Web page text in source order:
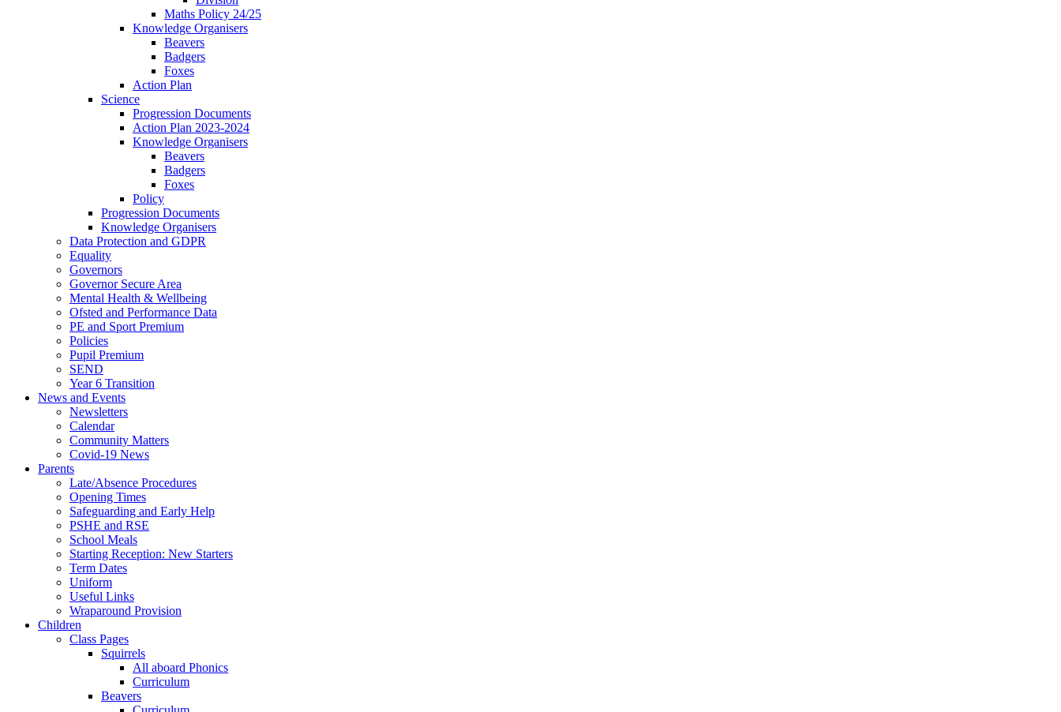
Maths Policy 24/25
Knowledge Organisers
Beavers
Badgers
Foxes
Action Plan
Science
Progression Documents
Action Plan 2023-2024
Knowledge Organisers
Beavers
Badgers
Foxes
Policy
Progression Documents
Knowledge Organisers
Data Protection and GDPR
Equality
Governors
Governor Secure Area
Mental Health & Wellbeing
Ofsted and Performance Data
PE and Sport Premium
Policies
Pupil Premium
SEND
Year 6 Transition
News and Events
Newsletters
Calendar
Community Matters
Covid-19 News
Parents
Late/Absence Procedures
Opening Times
Safeguarding and Early Help
PSHE and RSE
School Meals
Starting Reception: New Starters
Term Dates
Uniform
Useful Links
Wraparound Provision
Children
Class Pages
Squirrels
All aboard Phonics
Curriculum
Beavers